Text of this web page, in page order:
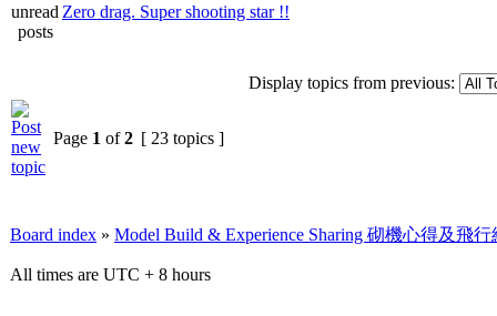
Zero drag. Super shooting star !!
Display topics from previous:
Page 1 of2 [ 23 topics ]
Board index » Model Build & Experience Sharing 砌機心得及飛
All times are UTC + 8 hours